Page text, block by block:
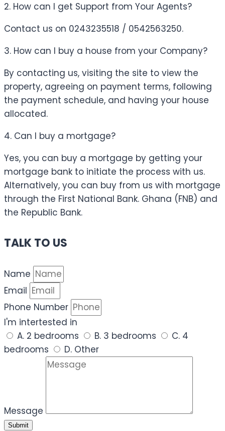
2. How can I get Support from Your Agents?
Contact us on 0243235518 / 0542563250.
3. How can I buy a house from your Company?
By contacting us, visiting the site to view the
property, agreeing on payment terms, following
the payment schedule, and having your house
allocated.
4. Can I buy a mortgage?
Yes, you can buy a mortgage by getting your
mortgage bank to initiate the process with us.
Alternatively, you can buy from us with mortgage
through the First National Bank. Ghana (FNB) and
the Republic Bank.
TALK TO US
Name
Email
Phone Number
I'm intertested in
A. 2 bedrooms
B. 3 bedrooms
C. 4
bedrooms
D. Other
Message
Submit